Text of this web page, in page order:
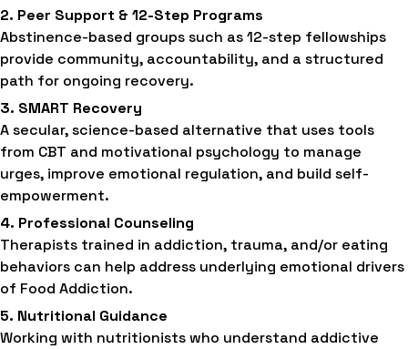
2. Peer Support & 12-Step Programs
Abstinence-based groups such as 12-step fellowships
provide community, accountability, and a structured
path for ongoing recovery.
3. SMART Recovery
A secular, science-based alternative that uses tools
from CBT and motivational psychology to manage
urges, improve emotional regulation, and build self-
empowerment.
4. Professional Counseling
Therapists trained in addiction, trauma, and/or eating
behaviors can help address underlying emotional drivers
of Food Addiction.
5. Nutritional Guidance
Working with nutritionists who understand addictive